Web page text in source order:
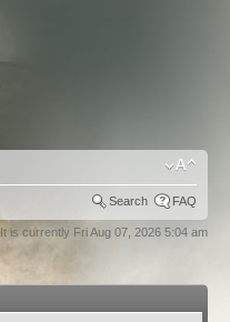
Search FAQ
It is currently Fri Aug 07, 2026 5:04 am